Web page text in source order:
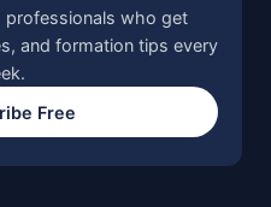
professionals who get
and formation tips every
Free